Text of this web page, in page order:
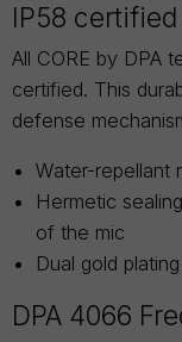
IP58 certified
All CORE by DPA
certified. This
defense
Water-repellant
Hermetic
of the mic
Dual gold
DPA 4066